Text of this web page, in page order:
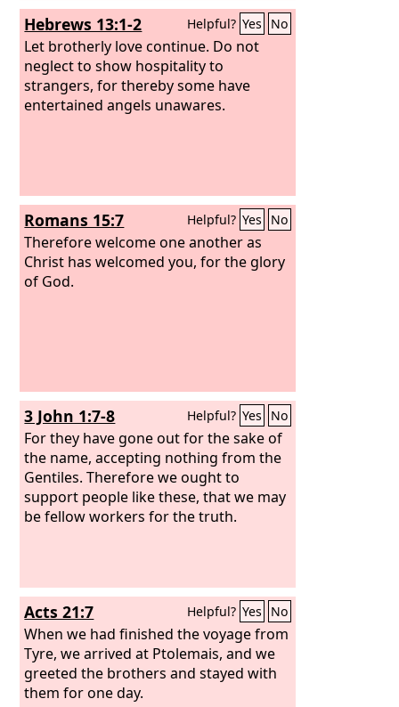
Hebrews 13:1-2 Helpful? Yes No
Let brotherly love continue. Do not
neglect to show hospitality to
strangers, for thereby some have
entertained angels unawares.
Romans 15:7 Helpful? Yes No
Therefore welcome one another as
Christ has welcomed you, for the glory
of God.
3 John 1:7-8 Helpful? Yes No
For they have gone out for the sake of
the name, accepting nothing from the
Gentiles. Therefore we ought to
support people like these, that we may
be fellow workers for the truth.
Acts 21:7 Helpful? Yes No
When we had finished the voyage from
Tyre, we arrived at Ptolemais, and we
greeted the brothers and stayed with
them for one day.